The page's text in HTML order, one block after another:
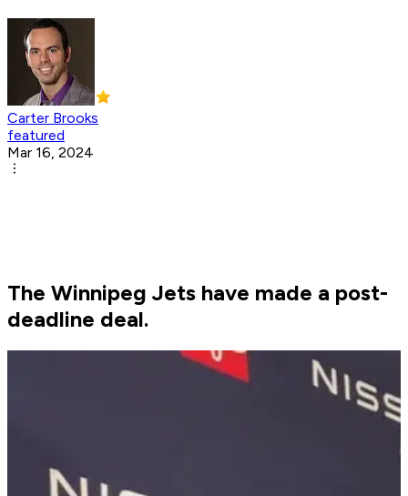
Carter Brooks
featured
Mar 16, 2024
The Winnipeg Jets have made a post-
deadline deal.